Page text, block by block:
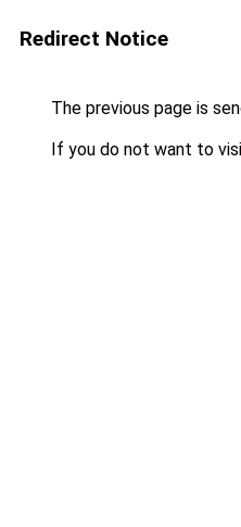
Redirect Notice
The previous page is
If you do not want to